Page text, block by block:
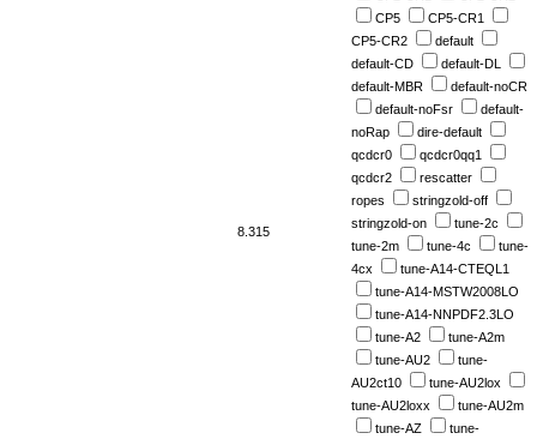
8.315
CP5
CP5-CR1
CP5-CR2
default
default-CD
default-DL
default-MBR
default-noCR
default-noFsr
default-
noRap
dire-default
qcdcr0
qcdcr0qq1
qcdcr2
rescatter
ropes
stringzold-off
stringzold-on
tune-2c
tune-2m
tune-4c
tune-
4cx
tune-A14-CTEQL1
tune-A14-MSTW2008LO
tune-A14-NNPDF2.3LO
tune-A2
tune-A2m
tune-AU2
tune-
AU2ct10
tune-AU2lox
tune-AU2loxx
tune-AU2m
tune-AZ
tune-